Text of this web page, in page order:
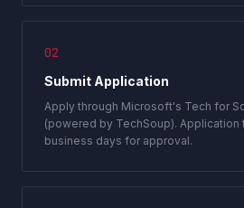
02
Submit Application
Apply through Microsoft's Tech for
(powered by TechSoup). Application
business days for approval.